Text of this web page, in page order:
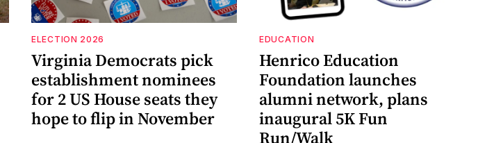
ELECTION 2026
Virginia Democrats pick
establishment nominees
for 2 US House seats they
hope to flip in November
EDUCATION
Henrico Education
Foundation launches
alumni network, plans
inaugural 5K Fun
Run/Walk